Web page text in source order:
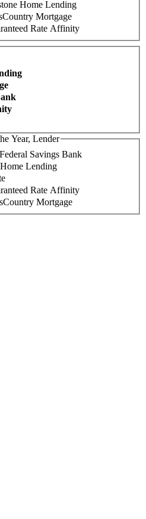
Home Lending
Mortgage
Rate Affinity
Year, Lender
Savings Bank
Lending
Rate Affinity
Mortgage